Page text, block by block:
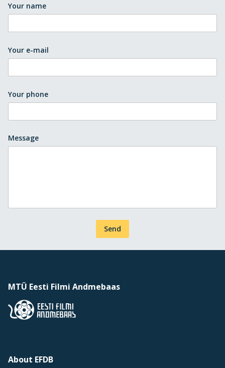
Your name
Your e-mail
Your phone
Message
Send
MTÜ Eesti Filmi Andmebaas
About EFDB